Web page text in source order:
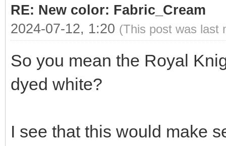
RE: New color: Fabric_Cream
2024-07-12, 1:20 (This post was last
So you mean the Royal
dyed white?
I see that this would make